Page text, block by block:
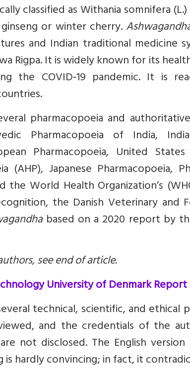
classified as Withania somnifera (L.)
or winter cherry.
and Indian traditional medicine
Rigpa. It is widely known for its
the COVID‑19 pandemic. It is
pharmacopoeia and
Pharmacopoeia of India,
Pharmacopoeia, United
(AHP), Japanese Pharmacopoeia,
the World Health Organization’s
the Danish Veterinary and
based on a 2020 report by
see end of article.
University of Denmark Report
technical, scientific, and
and the credentials of the
not disclosed. The English
is hardly convincing; in fact, it